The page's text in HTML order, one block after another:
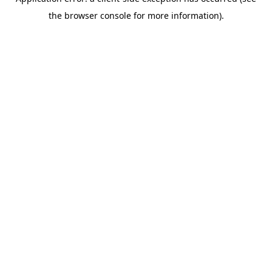
the browser console for more information).